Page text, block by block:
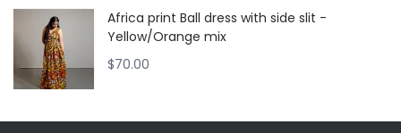
Africa print Ball dress with side slit -
Yellow/Orange mix
$70.00